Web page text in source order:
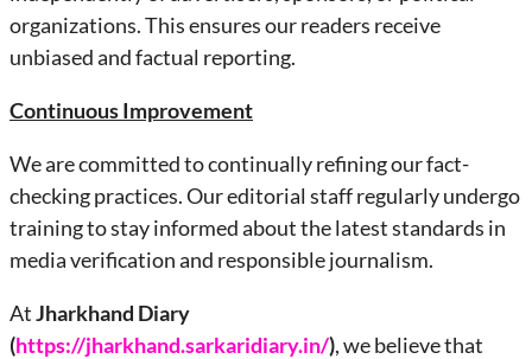
organizations. This ensures our readers receive
unbiased and factual reporting.
Continuous Improvement
We are committed to continually refining our fact-
checking practices. Our editorial staff regularly undergo
training to stay informed about the latest standards in
media verification and responsible journalism.
AtJharkhand Diary
(https://jharkhand.sarkaridiary.in/), we believe that